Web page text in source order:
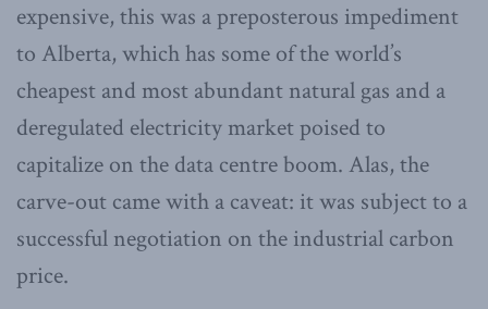
expensive, this was a preposterous impediment
to Alberta, which has some of the world’s
cheapest and most abundant natural gas and a
deregulated electricity market poised to
capitalize on the data centre boom. Alas, the
carve-out came with a caveat: it was subject to a
successful negotiation on the industrial carbon
price.